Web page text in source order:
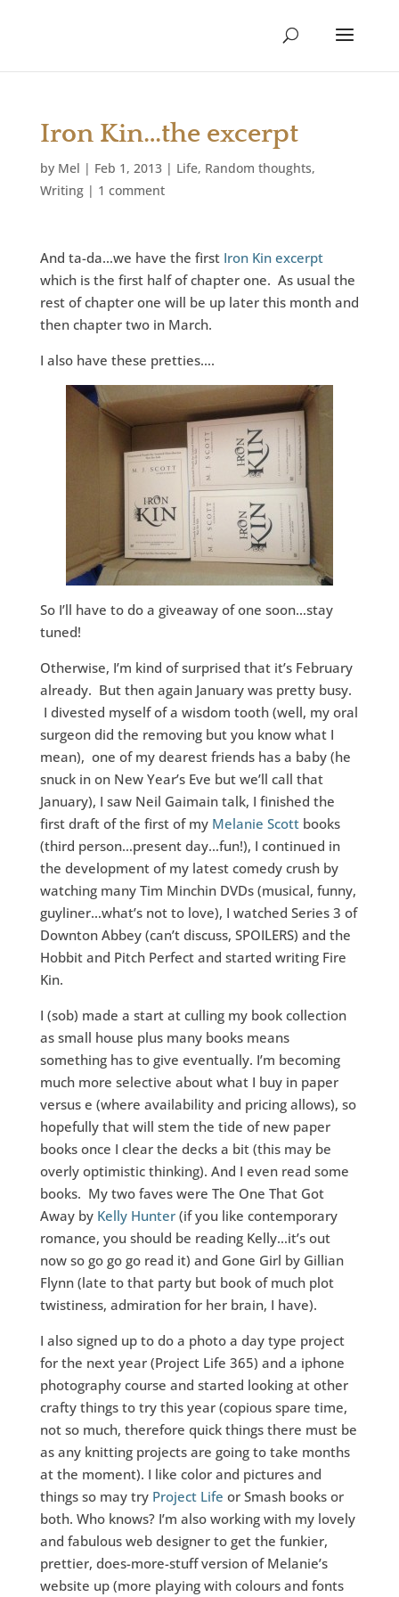
Iron Kin…the excerpt
by Mel | Feb 1, 2013| Life, Random thoughts,
Writing| 1 comment
And ta-da…we have the first Iron Kin excerpt
which is the first half of chapter one. As usual the
rest of chapter one will be up later this month and
then chapter two in March.
I also have these pretties….
So I’ll have to do a giveaway of one soon…stay
tuned!
Otherwise, I’m kind of surprised that it’s February
already. But then again January was pretty busy.
I divested myself of a wisdom tooth (well, my oral
surgeon did the removing but you know what I
mean), one of my dearest friends has a baby (he
snuck in on New Year’s Eve but we’ll call that
January), I saw Neil Gaimain talk, I finished the
first draft of the first of myMelanie Scottbooks
(third person…present day…fun!), I continued in
the development of my latest comedy crush by
watching many Tim Minchin DVDs (musical, funny,
guyliner…what’s not to love), I watched Series 3 of
Downton Abbey (can’t discuss, SPOILERS) and the
Hobbit and Pitch Perfect and started writing Fire
Kin.
I (sob) made a start at culling my book collection
as small house plus many books means
something has to give eventually. I’m becoming
much more selective about what I buy in paper
versus e (where availability and pricing allows), so
hopefully that will stem the tide of new paper
books once I clear the decks a bit (this may be
overly optimistic thinking). And I even read some
books. My two faves were The One That Got
Away by Kelly Hunter(if you like contemporary
romance, you should be reading Kelly…it’s out
now so go go go read it) and Gone Girl by Gillian
Flynn (late to that party but book of much plot
twistiness, admiration for her brain, I have).
I also signed up to do a photo a day type project
for the next year (Project Life 365) and a iphone
photography course and started looking at other
crafty things to try this year (copious spare time,
not so much, therefore quick things there must be
as any knitting projects are going to take months
at the moment). I like color and pictures and
things so may try Project Life or Smash books or
both. Who knows? I’m also working with my lovely
and fabulous web designer to get the funkier,
prettier, does-more-stuff version of Melanie’s
website up (more playing with colours and fonts